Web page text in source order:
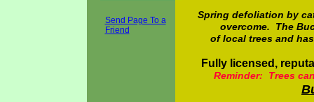
Spring defoliation by
overcome. The
of local trees and
Fully licensed,
Reminder: Trees
Send Page To a
Friend